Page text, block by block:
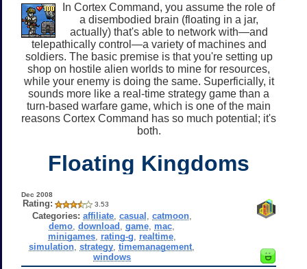
In Cortex Command, you assume the role of
a disembodied brain (floating in a jar,
actually) that's able to network with—and
telepathically control—a variety of machines and
soldiers. The basic premise is that you're setting up
shop on hostile alien worlds to mine for resources,
while your enemy is doing the same. Superficially, it
sounds more like a real-time strategy game than a
turn-based warfare game, which is one of the main
reasons Cortex Command has so much potential; it's
both.
Floating Kingdoms
Dec 2008
Rating: 3.53
Categories: affiliate, casual catmoon,
demo ,download ,game mac
minigames, rating-g realtime,
simulation ,strategy ,timemanagement
windows